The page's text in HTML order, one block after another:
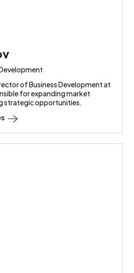
of Business Development at
for expanding market
strategic opportunities.